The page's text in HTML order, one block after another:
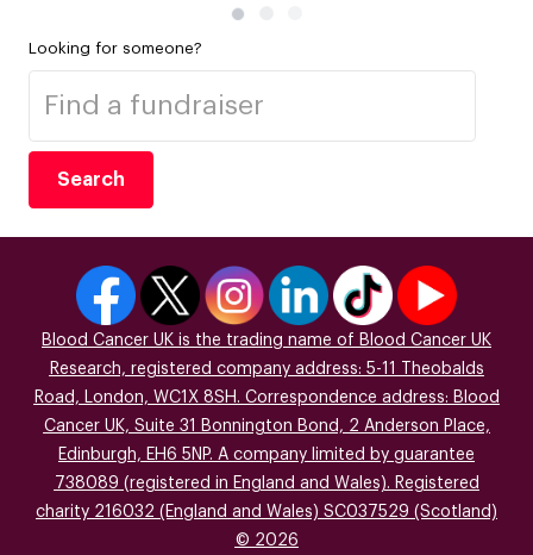
Looking for someone?
Search
Blood Cancer UK is the trading name of Blood Cancer UK
Research, registered company address: 5-11 Theobalds
Road, London, WC1X 8SH. Correspondence address: Blood
Cancer UK, Suite 31 Bonnington Bond, 2 Anderson Place,
Edinburgh, EH6 5NP. A company limited by guarantee
738089 (registered in England and Wales). Registered
charity 216032 (England and Wales) SC037529 (Scotland)
© 2026